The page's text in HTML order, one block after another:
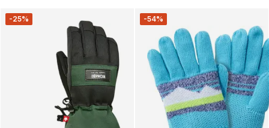
-25% -54%